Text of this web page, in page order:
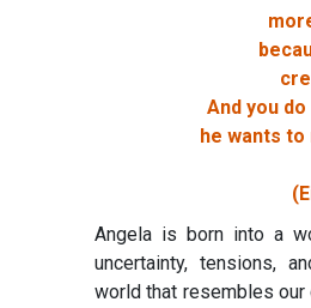
And you
he wants
Angela is born into a
uncertainty, tensions,
world that resembles our